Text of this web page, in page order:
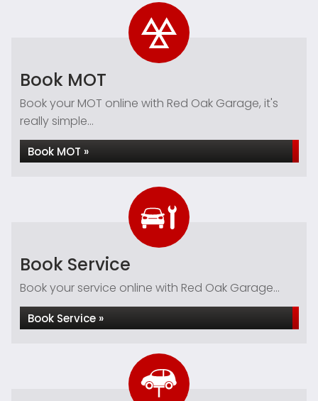
Book MOT
Book your MOT online with Red Oak Garage, it's
really simple...
Book MOT »
Book Service
Book your service online with Red Oak Garage...
Book Service »